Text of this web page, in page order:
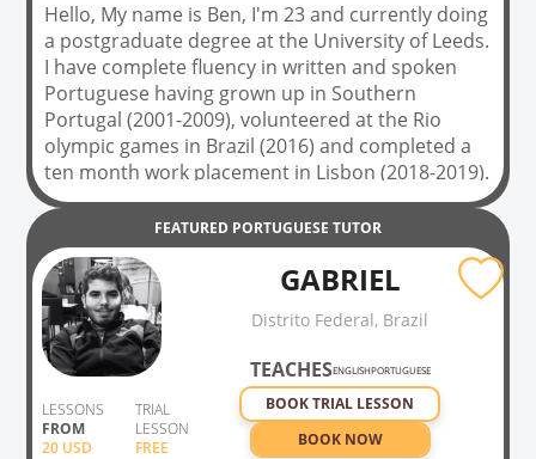
Hello, My name is Ben, I'm 23 and currently doing
a postgraduate degree at the University of Leeds.
I have complete fluency in written and spoken
Portuguese having grown up in Southern
Portugal (2001-2009), volunteered at the Rio
olympic games in Brazil (2016) and completed a
ten month work placement in Lisbon (2018-2019).
I am fascinated by Portuguese language and
culture and would love to be able to help others
improve their language skills. In my spare time I
love to travel and have been fortunate enough to
spend time exploring North and South America,
Asia and all over Europe. I also love to play sport
and regularly play five-a-side football, tennis and
road cycling. I would love to help others with
conversation classes in Portuguese and can
cater these for all levels & abilities
FEATURED PORTUGUESE TUTOR
LESSONS
FROM
20 USD
TRIAL
LESSON
FREE
GABRIEL
Distrito Federal, Brazil
TEACHESENGLISHPORTUGUESE
BOOK TRIAL LESSON
BOOK NOW